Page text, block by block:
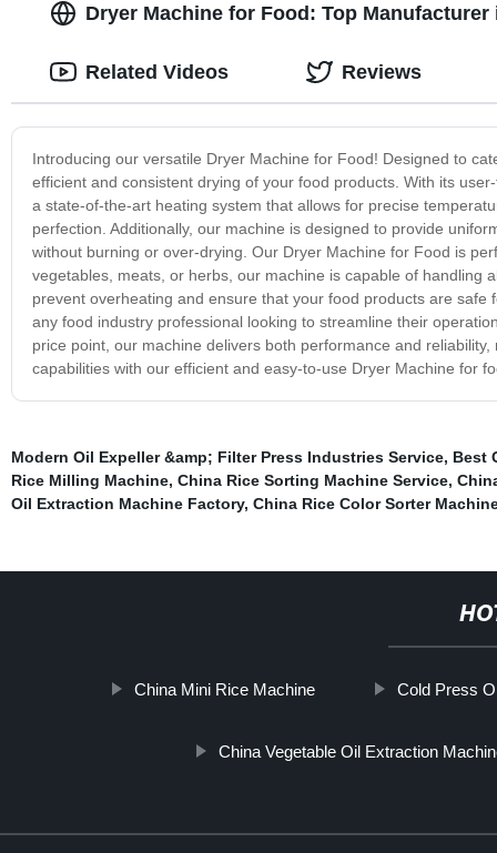
Dryer Machine for Food: Top
Introducing our versatile Dryer Machine for Food! Designed to
efficient and consistent drying of your food products. With its
a state-of-the-art heating system that allows for precise
perfection. Additionally, our machine is designed to provide
without burning or over-drying. Our Dryer Machine for Food is
vegetables, meats, or herbs, our machine is capable of handling
prevent overheating and ensure that your food products are
any food industry professional looking to streamline their
price point, our machine delivers both performance and
capabilities with our efficient and easy-to-use Dryer Machine for
Related Videos Reviews
Modern Oil Expeller &amp; Filter Press Industries Service, Best
Rice Milling Machine, China Rice Sorting Machine Service,
Oil Extraction Machine Factory, China Rice Color Sorter
China Mini Rice Machine Cold Press
China Vegetable Oil Extraction